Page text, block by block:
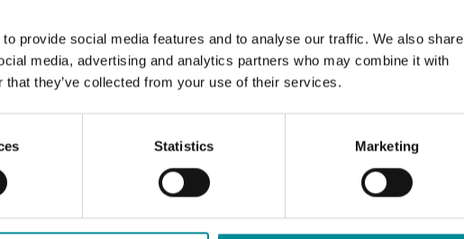
provide social media features and to analyse our traffic. We also share
media, advertising and analytics partners who may combine it with
they’ve collected from your use of their services.
Statistics Marketing